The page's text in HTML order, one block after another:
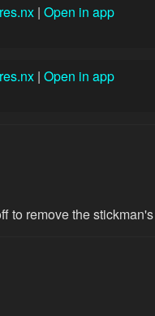
| Open in app
| Open in app
to remove the